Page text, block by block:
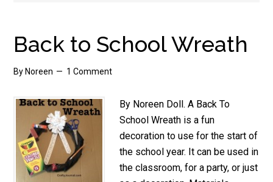
Back to School Wreath
By Noreen 1 Comment
By Noreen Doll. A Back To
School Wreath is a fun
decoration to use for the start of
the school year. It can be used in
the classroom, for a party, or just